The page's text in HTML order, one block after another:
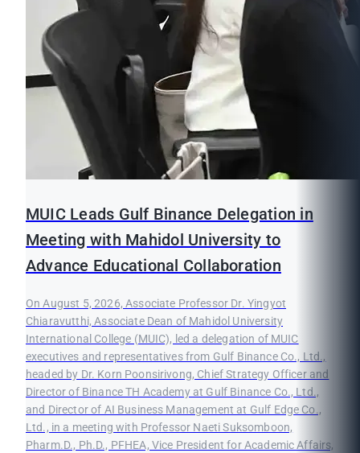
MUIC Leads Gulf Binance Delegation in
Meeting with Mahidol University to
Advance Educational Collaboration
On August 5, 2026, Associate Professor Dr. Yingyot
Chiaravutthi, Associate Dean of Mahidol University
International College (MUIC), led a delegation of MUIC
executives and representatives from Gulf Binance Co., Ltd.,
headed by Dr. Korn Poonsirivong, Chief Strategy Officer and
Director of Binance TH Academy at Gulf Binance Co., Ltd.,
and Director of AI Business Management at Gulf Edge Co.,
Ltd., in a meeting with Professor Naeti Suksomboon,
Pharm.D., Ph.D., PFHEA, Vice President for Academic Affairs,